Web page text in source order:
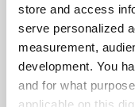
store and access
serve personalized
measurement,
development. You
and for what
applicable on this